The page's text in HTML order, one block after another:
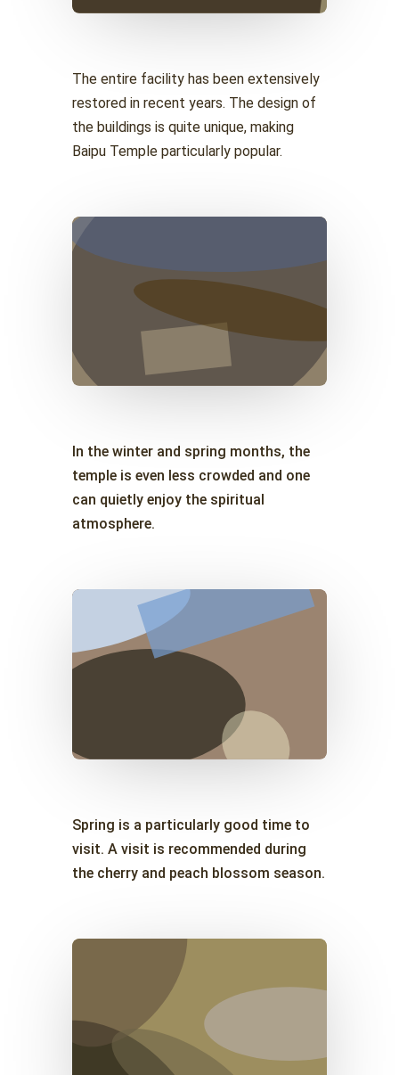
The entire facility has been extensively
restored in recent years. The design of
the buildings is quite unique, making
Baipu Temple particularly popular.
In the winter and spring months, the
temple is even less crowded and one
can quietly enjoy the spiritual
atmosphere.
Spring is a particularly good time to
visit. A visit is recommended during
the cherry and peach blossom season.